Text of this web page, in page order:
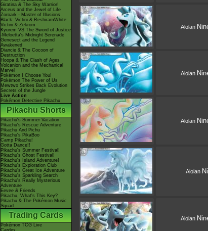
Giratina & The Sky Warrior!
Arceus and the Jewel of Life
Zoroark - Master of Illusions
Black: Victini & ReshiramWhite:
Victini & Zekrom
Kyurem VS The Sword of Justice
-Meloetta's Midnight Serenade
Genesect and the Legend
Awakened
Diancie & The Cocoon of
Destruction
Hoopa & The Clash of Ages
Volcanion and the Mechanical
Marvel
Pokémon I Choose You!
Pokémon The Power of Us
Mewtwo Strikes Back Evolution
Secrets of the Jungle
Live Action
Pokémon Detective Pikachu
Pikachu Shorts
Pikachu's Summer Vacation
Pikachu's Rescue Adventure
Pikachu And Pichu
Pikachu's PikaBoo
Camp Pikachu!
Gotta Dance!!
Pikachu's Summer Festival!
Pikachu's Ghost Festival!
Pikachu's Island Adventure!
Pikachu's Exploration Club
Pikachu's Great Ice Adventure
Pikachu's Sparkling Search
Pikachu's Really Mysterious
Adventure
Eevee & Friends
Pikachu, What's This Key?
Pikachu & The Pokémon Music
Squad
Trading Cards
Pokémon TCG Live
Cardex
Alolan
Alolan
Alolan
Alolan
Alolan